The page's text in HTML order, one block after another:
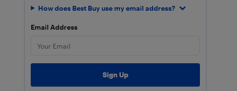
How does Best Buy use my email address?
Email Address